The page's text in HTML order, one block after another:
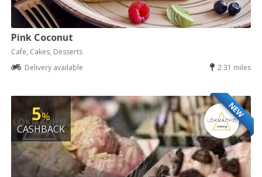
Pink Coconut
Cafe, Cakes, Desserts
Delivery available
2.31 miles
NEW
5%
CASHBACK